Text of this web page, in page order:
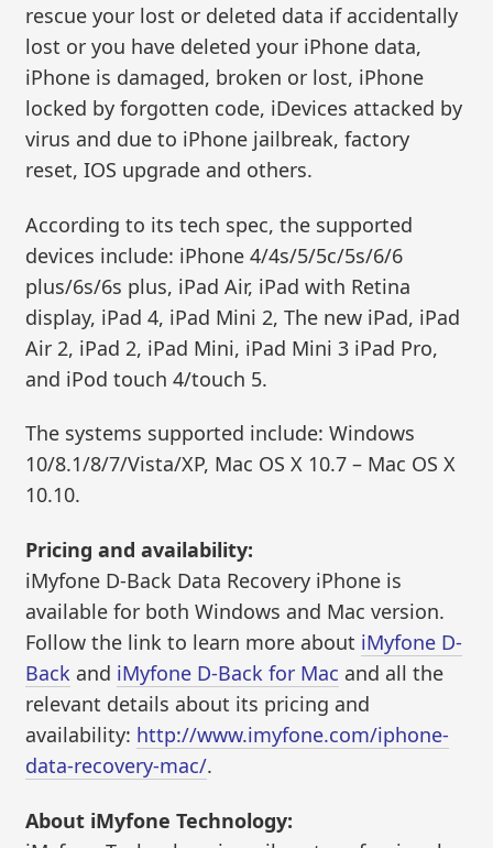
rescue your lost or deleted data if accidentally
lost or you have deleted your iPhone data,
iPhone is damaged, broken or lost, iPhone
locked by forgotten code, iDevices attacked by
virus and due to iPhone jailbreak, factory
reset, IOS upgrade and others.
According to its tech spec, the supported
devices include: iPhone 4/4s/5/5c/5s/6/6
plus/6s/6s plus, iPad Air, iPad with Retina
display, iPad 4, iPad Mini 2, The new iPad, iPad
Air 2, iPad 2, iPad Mini, iPad Mini 3 iPad Pro,
and iPod touch 4/touch 5.
The systems supported include: Windows
10/8.1/8/7/Vista/XP, Mac OS X 10.7 – Mac OS X
10.10.
Pricing and availability:
iMyfone D-Back Data Recovery iPhone is
available for both Windows and Mac version.
Follow the link to learn more about iMyfone D-
Back and iMyfone D-Back for Mac and all the
relevant details about its pricing and
availability: http://www.imyfone.com/iphone-
data-recovery-mac/.
About iMyfone Technology: